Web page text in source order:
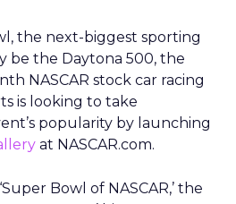
the next-biggest sporting
be the Daytona 500, the
NASCAR stock car racing
is looking to take
popularity by launching
at NASCAR.com.
Bowl of NASCAR,’ the